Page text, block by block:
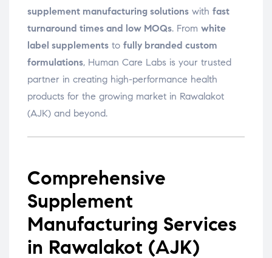
supplement manufacturing solutions with fast
turnaround times and low MOQs. From white
label supplements to fully branded custom
formulations, Human Care Labs is your trusted
partner in creating high-performance health
products for the growing market in Rawalakot
(AJK) and beyond.
Comprehensive
Supplement
Manufacturing Services
in Rawalakot (AJK)